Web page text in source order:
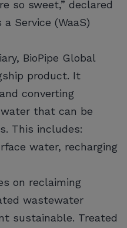
so sweet,” declared
a Service (WaaS)
BioPipe Global
product. It
converting
that can be
This includes:
water, recharging
on reclaiming
wastewater
sustainable. Treated